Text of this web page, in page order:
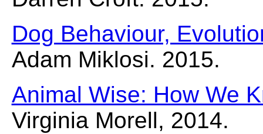
Dog Behaviour,
Adam Miklosi. 2015.
Animal Wise: How We
Virginia Morell, 2014.